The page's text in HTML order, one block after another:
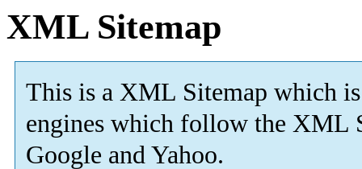
XML Sitemap
This is a XML Sitemap which is
engines which follow the XML
Google and Yahoo.